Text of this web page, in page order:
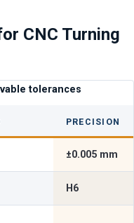
CNC Turning
tolerances
PRECISION
±0.005 mm
H6